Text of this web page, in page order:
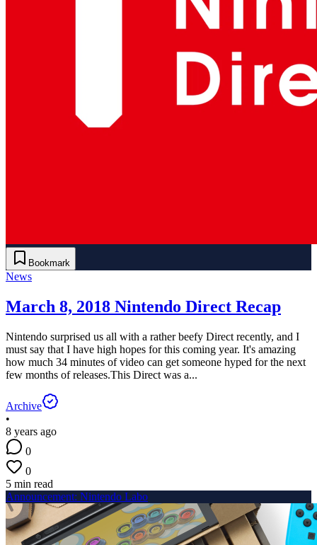
Bookmark
News
March 8, 2018 Nintendo Direct Recap
Nintendo surprised us all with a rather beefy Direct recently, and I
must say that I have high hopes for this coming year. It's amazing
how much 34 minutes of video can get someone hyped for the next
few months of releases.This Direct was a...
Archive
•
8 years ago
0
0
5 min read
Announcement: Nintendo Labo